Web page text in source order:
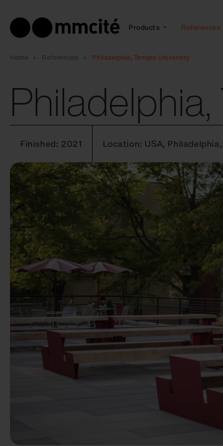
Products References
Home References Philadelphia, Temple University
Finished: 2021 Location: USA,
Previous